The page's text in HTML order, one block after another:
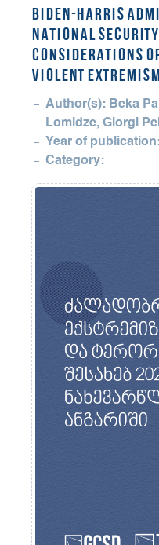
BIDEN-HARRIS
NATIONAL
CONSIDERATIONS
VIOLENT EXTREMISM
Author(s): Beka
Lomidze, Giorgi
Year of
Category: